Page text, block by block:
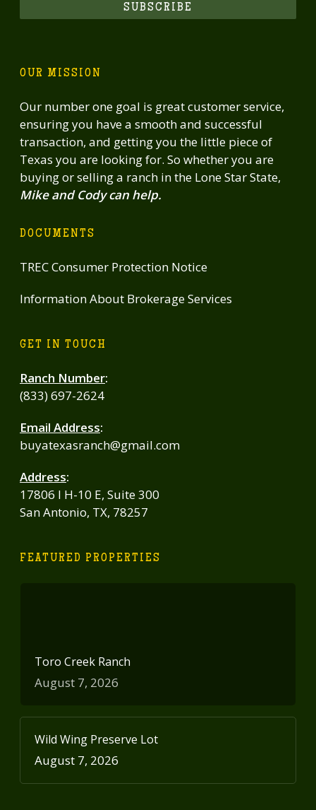
SUBSCRIBE
OUR MISSION
Our number one goal is great customer service,
ensuring you have a smooth and successful
transaction, and getting you the little piece of
Texas you are looking for. So whether you are
buying or selling a ranch in the Lone Star State,
Mike and Cody can help.
DOCUMENTS
TREC Consumer Protection Notice
Information About Brokerage Services
GET IN TOUCH
Ranch Number:
(833) 697-2624
Email Address:
buyatexasranch@gmail.com
Address:
17806 I H-10 E, Suite 300
San Antonio, TX, 78257
FEATURED PROPERTIES
Toro Creek Ranch
August 7, 2026
Wild Wing Preserve Lot
August 7, 2026